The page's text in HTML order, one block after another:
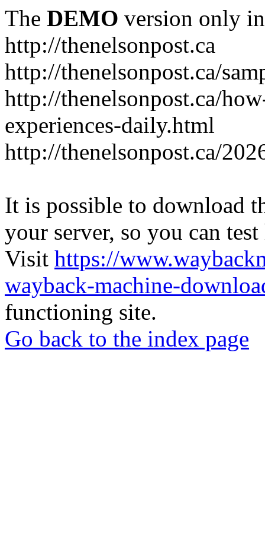
The DEMO version only
http://thenelsonpost.ca
http://thenelsonpost.ca/
http://thenelsonpost.ca/
experiences-daily.html
http://thenelsonpost.ca/
It is possible to download
your server, so you can
Visit https://
wayback-machine-
functioning site.
Go back to the index page